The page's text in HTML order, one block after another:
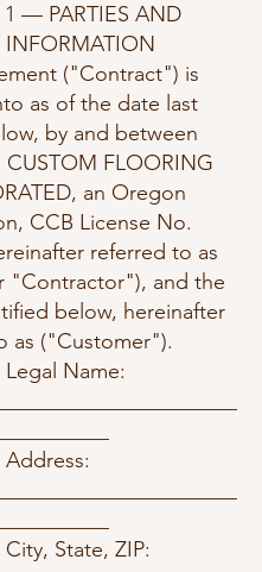
1 — PARTIES AND
INFORMATION
("Contract") is
as of the date last
by and between
FLOORING
an Oregon
CCB License No.
referred to as
"Contractor"), and the
below, hereinafter
as ("Customer").
Name:
State, ZIP: